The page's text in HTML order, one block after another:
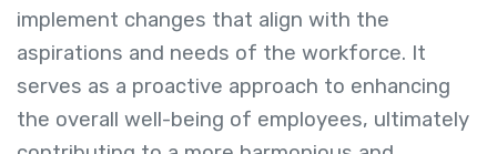
implement changes that align with the
aspirations and needs of the workforce. It
serves as a proactive approach to enhancing
the overall well-being of employees, ultimately